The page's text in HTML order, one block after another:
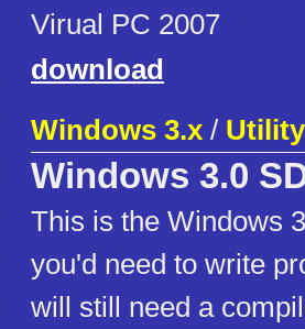
Virual PC 2007
download
Windows 3.x / Utility
Windows 3.0
This is the Windows
you'd need to write
will still need a